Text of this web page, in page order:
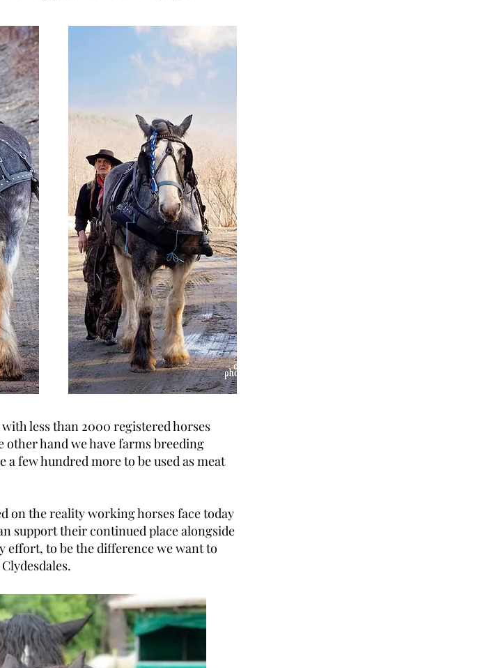
less than 2000 registered horses
other hand we have farms breeding
few hundred more to be used as meat
on the reality working horses face today
support their continued place alongside
effort, to be the difference we want to